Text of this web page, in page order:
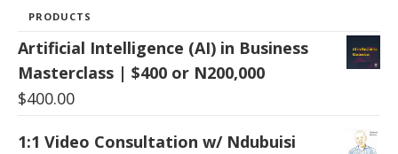
PRODUCTS
Artificial Intelligence (AI) in Business
Masterclass | $400 or N200,000
$400.00
1:1 Video Consultation w/ Ndubuisi